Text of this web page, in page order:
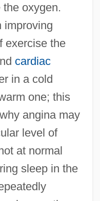
oxygen.
improving
exercise the
cardiac
in a cold
one; this
angina may
level of
at normal
sleep in the